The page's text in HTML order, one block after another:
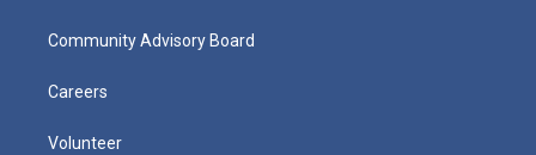
Community Advisory Board
Careers
Volunteer